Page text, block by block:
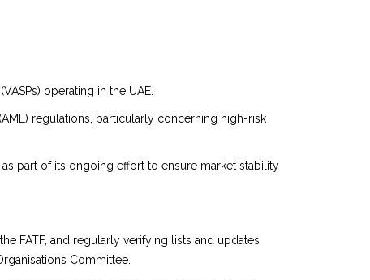
operating in the UAE.
regulations, particularly concerning high-risk
part of its ongoing effort to ensure market stability
FATF, and regularly verifying lists and updates
Committee.